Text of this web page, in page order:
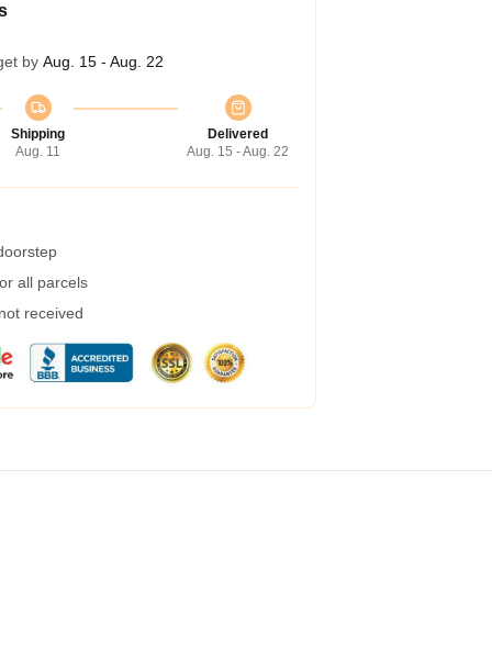
by Aug. 15 - Aug. 22
Shipping
Aug. 11
Delivered
Aug. 15 - Aug. 22
all parcels
received